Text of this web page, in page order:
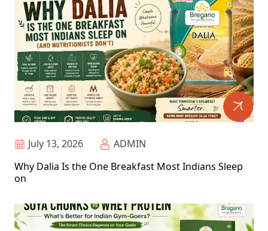
July 13, 2026
ADMIN
Why Dalia Is the One Breakfast Most Indians Sleep
on